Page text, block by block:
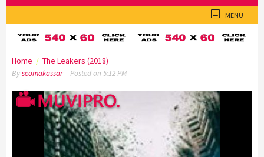
MENU
Home / The Leakers (2018)
Byseomakassar Posted on 5:12 PM